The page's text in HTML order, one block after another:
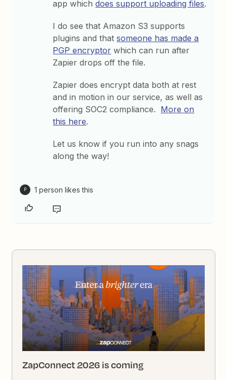
app whichdoes support uploading files.
I do see that Amazon S3 supports
plugins and thatsomeone has made a
PGP encryptor which can run after
Zapier drops off the file.
Zapier does encrypt data both at rest
and in motion in our service, as well as
offering SOC2 compliance. More on
this here.
Let us know if you run into any snags
along the way!
P 1 person likes this
ZapConnect 2026 is coming